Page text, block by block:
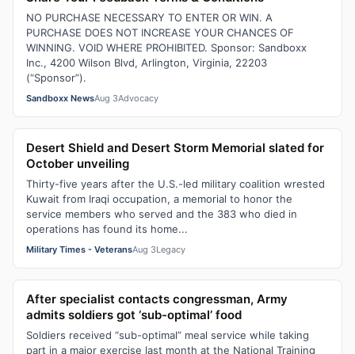
NO PURCHASE NECESSARY TO ENTER OR WIN. A
PURCHASE DOES NOT INCREASE YOUR CHANCES OF
WINNING. VOID WHERE PROHIBITED. Sponsor: Sandboxx
Inc., 4200 Wilson Blvd, Arlington, Virginia, 22203
(“Sponsor”).
Sandboxx NewsAug 3Advocacy
Desert Shield and Desert Storm Memorial slated for
October unveiling
Thirty-five years after the U.S.-led military coalition wrested
Kuwait from Iraqi occupation, a memorial to honor the
service members who served and the 383 who died in
operations has found its home...
Military Times - VeteransAug 3Legacy
After specialist contacts congressman, Army
admits soldiers got ‘sub-optimal’ food
Soldiers received “sub-optimal” meal service while taking
part in a major exercise last month at the National Training